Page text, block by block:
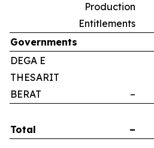
Production
Entitlements
Governments
DEGA E
THESARIT
BERAT
–
Total –